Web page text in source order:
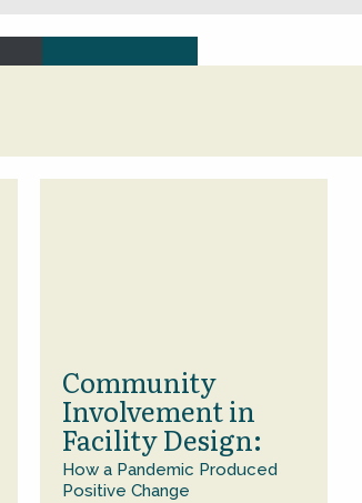
Community
Involvement in
Facility Design:
How a Pandemic Produced
Positive Change